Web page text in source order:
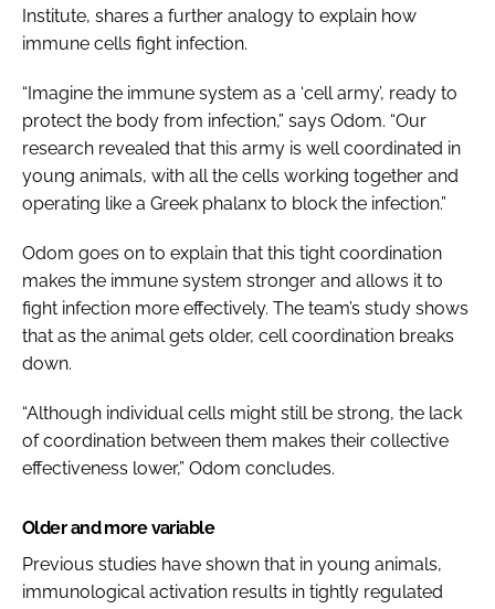
Institute, shares a further analogy to explain how
immune cells fight infection.
“Imagine the immune system as a ‘cell army’, ready to
protect the body from infection,” says Odom. “Our
research revealed that this army is well coordinated in
young animals, with all the cells working together and
operating like a Greek phalanx to block the infection.”
Odom goes on to explain that this tight coordination
makes the immune system stronger and allows it to
fight infection more effectively. The team’s study shows
that as the animal gets older, cell coordination breaks
down.
“Although individual cells might still be strong, the lack
of coordination between them makes their collective
effectiveness lower,” Odom concludes.
Older and more variable
Previous studies have shown that in young animals,
immunological activation results in tightly regulated